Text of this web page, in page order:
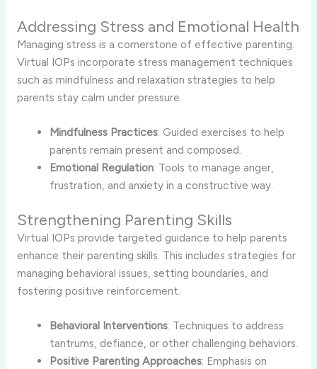
Addressing Stress and Emotional Health
Managing stress is a cornerstone of effective parenting.
Virtual IOPs incorporate stress management techniques
such as mindfulness and relaxation strategies to help
parents stay calm under pressure.
Mindfulness Practices: Guided exercises to help
parents remain present and composed.
Emotional Regulation: Tools to manage anger,
frustration, and anxiety in a constructive way.
Strengthening Parenting Skills
Virtual IOPs provide targeted guidance to help parents
enhance their parenting skills. This includes strategies for
managing behavioral issues, setting boundaries, and
fostering positive reinforcement.
Behavioral Interventions: Techniques to address
tantrums, defiance, or other challenging behaviors.
Positive Parenting Approaches: Emphasis on